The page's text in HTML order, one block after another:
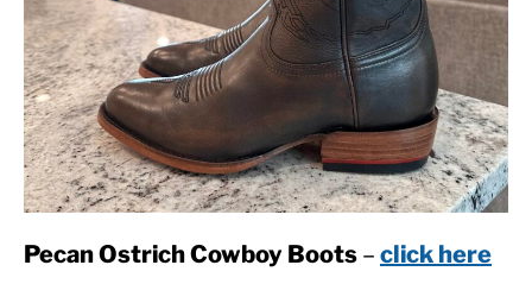
Pecan Ostrich Cowboy Boots – click here